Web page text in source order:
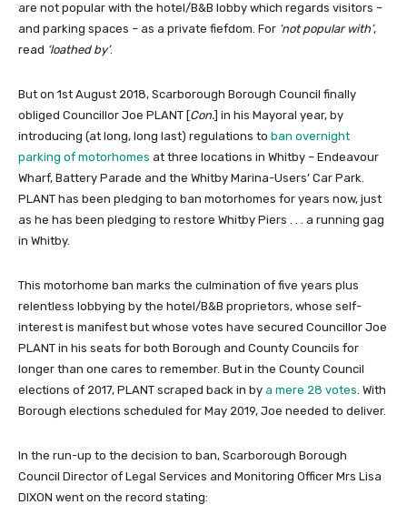
are not popular with the hotel/B&B lobby which regards visitors –
and parking spaces – as a private fiefdom. For ‘not popular with’,
read ‘loathed by’.
But on 1st August 2018, Scarborough Borough Council finally
obliged Councillor Joe PLANT [Con.] in his Mayoral year, by
introducing (at long, long last) regulations to ban overnight
parking of motorhomes at three locations in Whitby – Endeavour
Wharf, Battery Parade and the Whitby Marina-Users’ Car Park.
PLANT has been pledging to ban motorhomes for years now, just
as he has been pledging to restore Whitby Piers . . . a running gag
in Whitby.
This motorhome ban marks the culmination of five years plus
relentless lobbying by the hotel/B&B proprietors, whose self-
interest is manifest but whose votes have secured Councillor Joe
PLANT in his seats for both Borough and County Councils for
longer than one cares to remember. But in the County Council
elections of 2017, PLANT scraped back in by a mere 28 votes. With
Borough elections scheduled for May 2019, Joe needed to deliver.
In the run-up to the decision to ban, Scarborough Borough
Council Director of Legal Services and Monitoring Officer Mrs Lisa
DIXON went on the record stating: